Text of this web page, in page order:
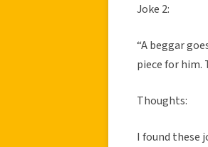
Joke 2:
“A beggar
piece for him.
Thoughts:
I found these